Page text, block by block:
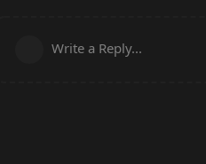
Write a Reply...